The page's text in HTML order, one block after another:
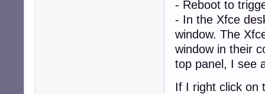
- Reboot to
- In the Xfce
window. The
window in their
top panel, I see
If I right click on